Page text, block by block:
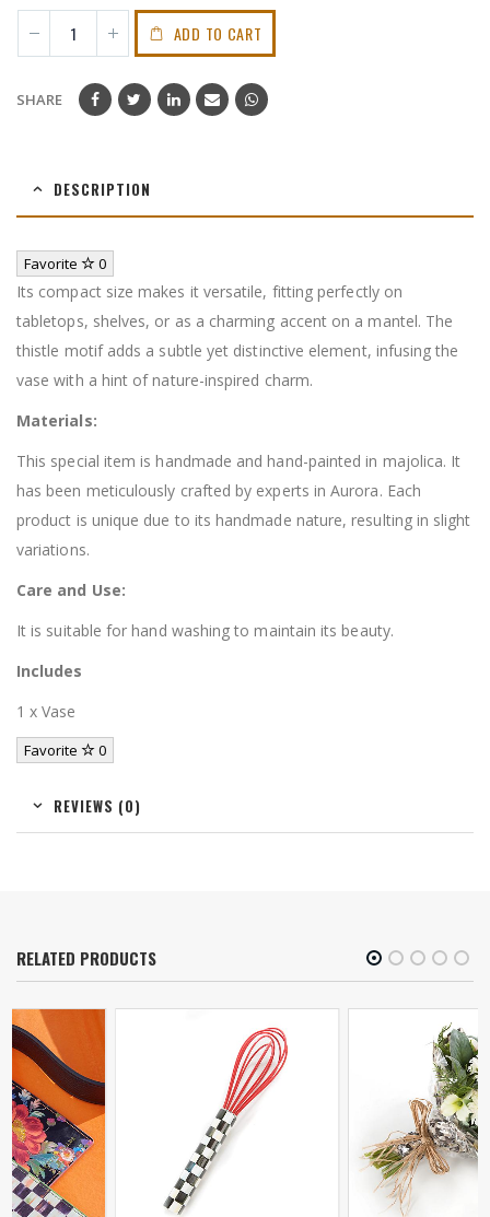
ADD TO CART
SHARE
DESCRIPTION
Favorite 0
Its compact size makes it versatile, fitting perfectly on
tabletops, shelves, or as a charming accent on a mantel. The
thistle motif adds a subtle yet distinctive element, infusing the
vase with a hint of nature-inspired charm.
Materials:
This special item is handmade and hand-painted in majolica. It
has been meticulously crafted by experts in Aurora. Each
product is unique due to its handmade nature, resulting in slight
variations.
Care and Use:
It is suitable for hand washing to maintain its beauty.
Includes
1 x Vase
Favorite 0
REVIEWS (0)
RELATED PRODUCTS